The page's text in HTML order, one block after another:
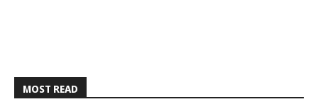
MOST READ